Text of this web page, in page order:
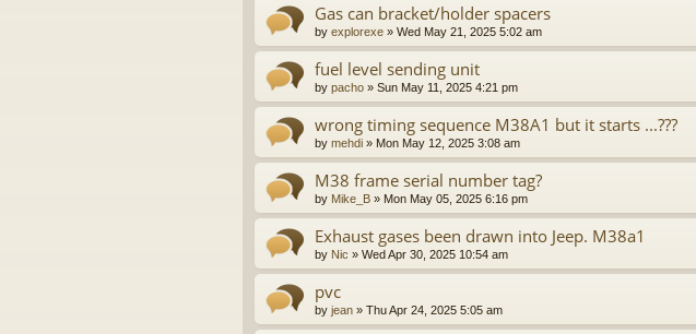
Gas can bracket/holder spacers
by explorexe » Wed May 21, 2025 5:02 am
fuel level sending unit
by pacho » Sun May 11, 2025 4:21 pm
wrong timing sequence M38A1 but it starts ...???
by mehdi » Mon May 12, 2025 3:08 am
M38 frame serial number tag?
by Mike_B » Mon May 05, 2025 6:16 pm
Exhaust gases been drawn into Jeep. M38a1
by Nic » Wed Apr 30, 2025 10:54 am
pvc
by jean » Thu Apr 24, 2025 5:05 am